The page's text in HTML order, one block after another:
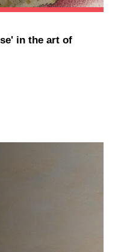
in the art of